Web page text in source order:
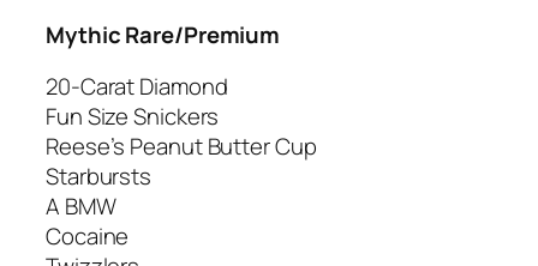
Mythic Rare/Premium
20-Carat Diamond
Fun Size Snickers
Reese’s Peanut Butter Cup
Starbursts
A BMW
Cocaine